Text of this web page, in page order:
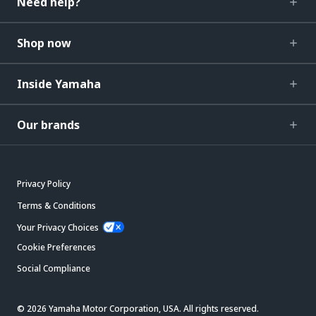
Shop now
Inside Yamaha
Our brands
Privacy Policy
Terms & Conditions
Your Privacy Choices
Cookie Preferences
Social Compliance
© 2026 Yamaha Motor Corporation, USA. All rights reserved.